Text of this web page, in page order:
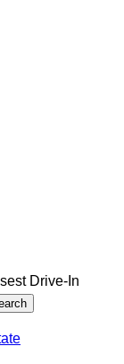
Drive-In